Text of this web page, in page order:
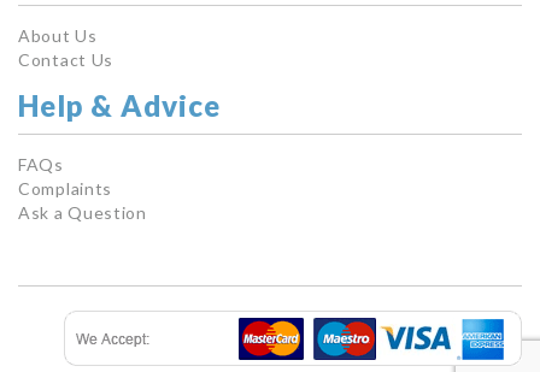
About Us
Contact Us
Help & Advice
FAQs
Complaints
Ask a Question